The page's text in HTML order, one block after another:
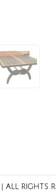
| ALL RIGHTS